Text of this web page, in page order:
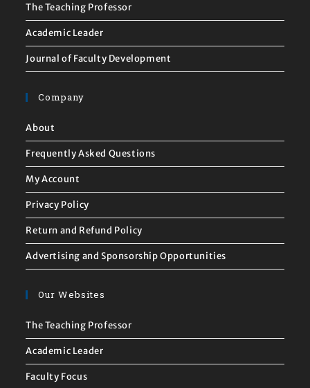
The Teaching Professor
Academic Leader
Journal of Faculty Development
Company
About
Frequently Asked Questions
My Account
Privacy Policy
Return and Refund Policy
Advertising and Sponsorship Opportunities
Our Websites
The Teaching Professor
Academic Leader
Faculty Focus